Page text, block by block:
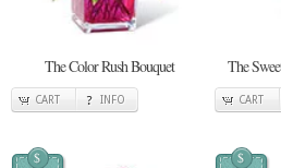
The Color Rush Bouquet
CART INFO
The
CART
$ $